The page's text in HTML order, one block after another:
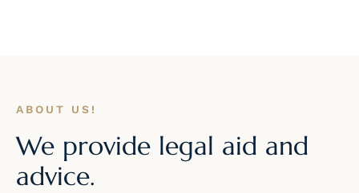
ABOUT US!
We provide legal aid and
advice.